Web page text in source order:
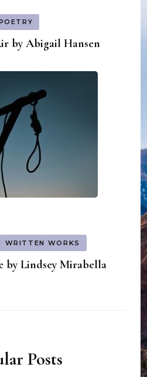
by Abigail Hansen
WRITTEN WORKS
by Lindsey Mirabella
Posts